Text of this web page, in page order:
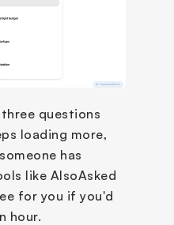
questions
loading more,
has
like AlsoAsked
for you if you'd
hour.